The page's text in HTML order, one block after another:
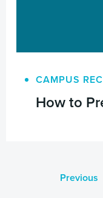
CAMPUS
How to
Previous